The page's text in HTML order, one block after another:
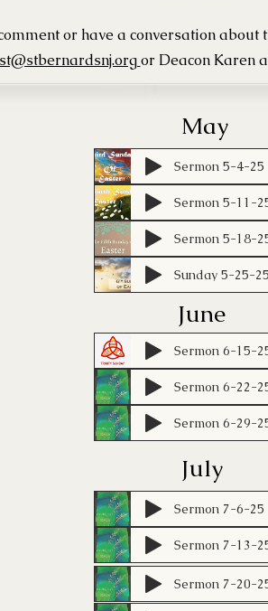
or have a conversation about
or Deacon Karen
May
Sermon 5-4-25
Sermon 5-18-
Sunday 5-25-25
June
Sermon 6-15-
Sermon 6-22-
July
Sermon 7-6-25
Sermon 7-13-
Sermon 7-20-